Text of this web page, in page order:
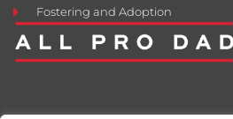
Fostering and Adoption